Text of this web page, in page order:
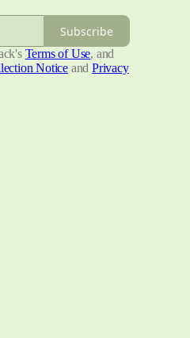
Subscribe
Terms of Use, and
Notice and Privacy